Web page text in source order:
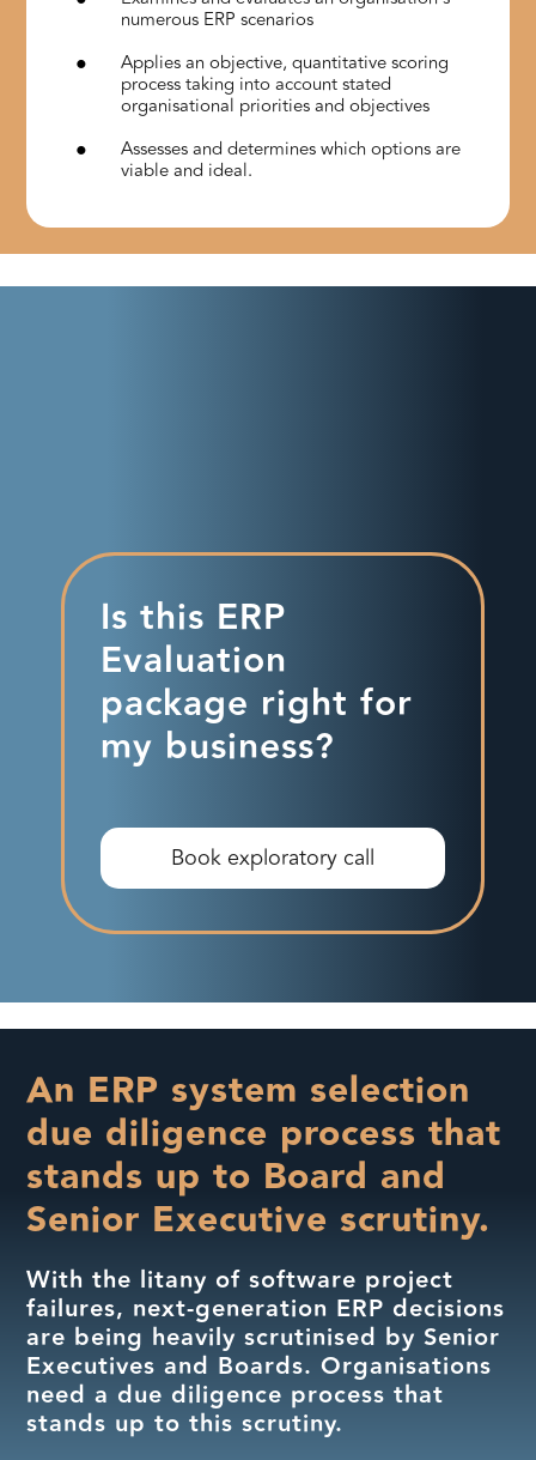
numerous ERP scenarios
Applies an objective, quantitative scoring
process taking into account stated
organisational priorities and objectives
Assesses and determines which options are
viable and ideal.
Is this ERP
Evaluation
package right for
my business?
Book exploratory call
An ERP system selection
due diligence process that
stands up to Board and
Senior Executive scrutiny.
With the litany of software project
failures, next-generation ERP decisions
are being heavily scrutinised by Senior
Executives and Boards. Organisations
need a due diligence process that
stands up to this scrutiny.